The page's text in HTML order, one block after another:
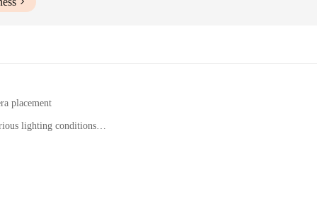
placement
lighting conditions
who demand uncompromised security while on the move. This
at all times. The camera's high-definition footage, captured in various